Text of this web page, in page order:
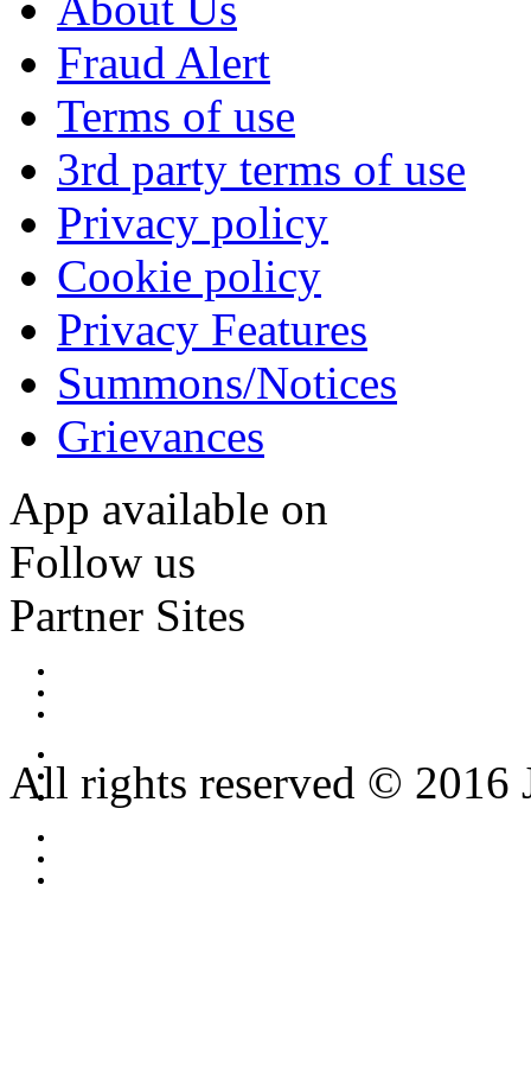
Fraud Alert
Terms of use
3rd party terms of use
Privacy policy
Cookie policy
Privacy Features
Summons/Notices
Grievances
App available on
Follow us
Partner Sites
All rights reserved © 2016